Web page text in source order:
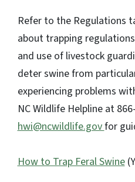
Refer to the Regulations
about trapping
and use of livestock
deter swine from
experiencing problems
NC Wildlife Helpline at
hwi@ncwildlife.govfor
How to Trap Feral Swine